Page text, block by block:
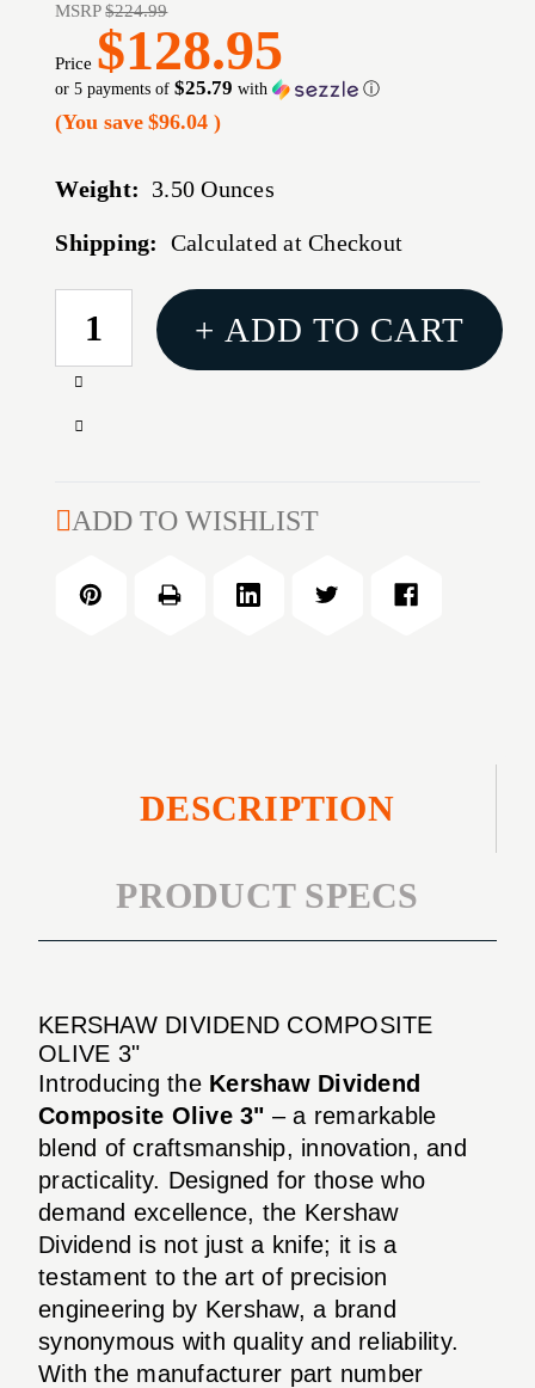
MSRP$224.99
Price $128.95
or 5 payments of$25.79 with ⓘ
(You save $96.04)
Weight: 3.50 Ounces
Shipping: Calculated at Checkout
CURRENT
STOCK:
Increase
of
COMPOSITE
3"
Decrease
KERSHAW
OLIVE
+ ADD TO CART
ADD TO WISHLIST
DESCRIPTION
PRODUCT SPECS
KERSHAW DIVIDEND COMPOSITE
OLIVE 3"
Introducing the Kershaw Dividend
Composite Olive 3" – a remarkable
blend of craftsmanship, innovation, and
practicality. Designed for those who
demand excellence, the Kershaw
Dividend is not just a knife; it is a
testament to the art of precision
engineering by Kershaw, a brand
synonymous with quality and reliability.
With the manufacturer part number